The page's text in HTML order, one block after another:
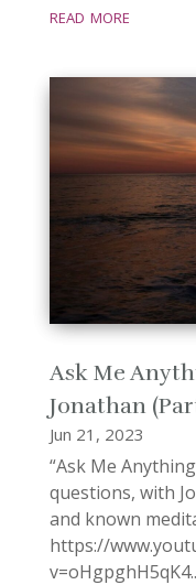
read more
Ask Me
Jonathan
Jun 21, 2023
“Ask Me
questions, with
and known
https://